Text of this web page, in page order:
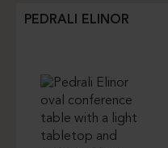
PEDRALI ELINOR